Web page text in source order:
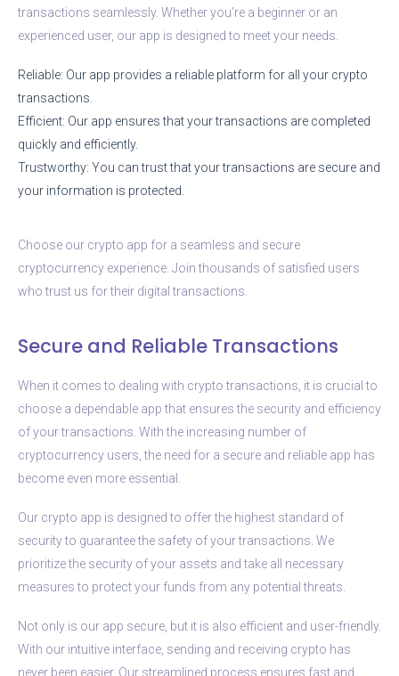
transactions seamlessly. Whether you’re a beginner or an
experienced user, our app is designed to meet your needs.
Reliable: Our app provides a reliable platform for all your crypto
transactions.
Efficient: Our app ensures that your transactions are completed
quickly and efficiently.
Trustworthy: You can trust that your transactions are secure and
your information is protected.
Choose our crypto app for a seamless and secure
cryptocurrency experience. Join thousands of satisfied users
who trust us for their digital transactions.
Secure and Reliable Transactions
When it comes to dealing with crypto transactions, it is crucial to
choose a dependable app that ensures the security and efficiency
of your transactions. With the increasing number of
cryptocurrency users, the need for a secure and reliable app has
become even more essential.
Our crypto app is designed to offer the highest standard of
security to guarantee the safety of your transactions. We
prioritize the security of your assets and take all necessary
measures to protect your funds from any potential threats.
Not only is our app secure, but it is also efficient and user-friendly.
With our intuitive interface, sending and receiving crypto has
never been easier. Our streamlined process ensures fast and